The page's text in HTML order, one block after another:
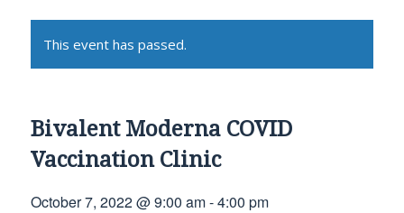
This event has passed.
Bivalent Moderna COVID
Vaccination Clinic
October 7, 2022 @ 9:00 am-4:00 pm